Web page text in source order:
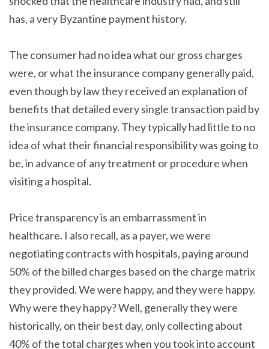
has, a very Byzantine payment history.
The consumer had no idea what our gross charges
were, or what the insurance company generally paid,
even though by law they received an explanation of
benefits that detailed every single transaction paid by
the insurance company. They typically had little to no
idea of what their financial responsibility was going to
be, in advance of any treatment or procedure when
visiting a hospital.
Price transparency is an embarrassment in
healthcare. I also recall, as a payer, we were
negotiating contracts with hospitals, paying around
50% of the billed charges based on the charge matrix
they provided. We were happy, and they were happy.
Why were they happy? Well, generally they were
historically, on their best day, only collecting about
40% of the total charges when you took into account